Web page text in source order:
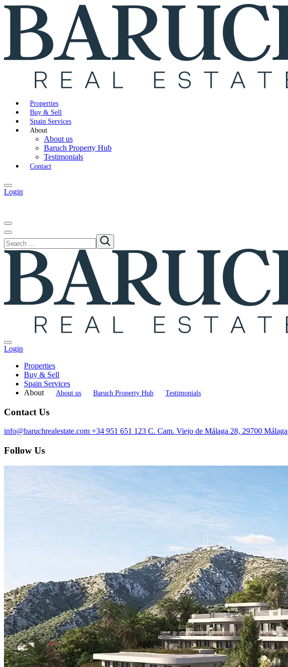
Properties
Buy & Sell
Spain Services
About
About us
Baruch Property Hub
Testimonials
Contact
Login
Login
Properties
Buy & Sell
Spain Services
About
About us Baruch Property Hub Testimonials
Contact Us
info@baruchrealestate.com +34 951 651 123 C. Cam. Viejo de Málaga 28, 29700 Málaga
Follow Us